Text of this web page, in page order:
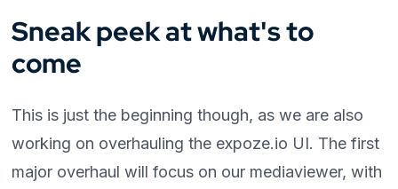
Sneak peek at what's to
come
This is just the beginning though, as we are also
working on overhauling the expoze.io UI. The first
major overhaul will focus on our mediaviewer, with